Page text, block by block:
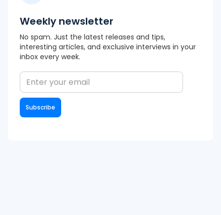
Weekly newsletter
No spam. Just the latest releases and tips,
interesting articles, and exclusive interviews in your
inbox every week.